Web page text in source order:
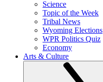
Science
Topic of the Week
Tribal News
Wyoming Elections
WPR Politics Quiz
Economy
Arts & Culture